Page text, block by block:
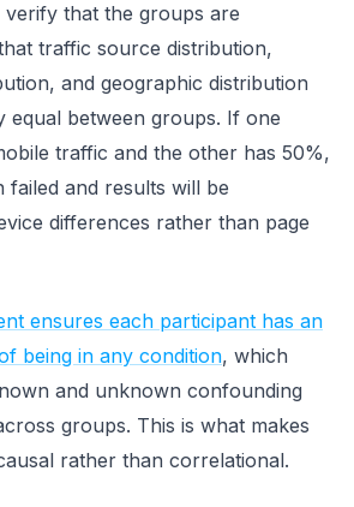
verify that the groups are
traffic source distribution,
and geographic distribution
equal between groups. If one
traffic and the other has 50%,
failed and results will be
differences rather than page
ensures each participant has an
being in any condition, which
and unknown confounding
groups. This is what makes
rather than correlational.